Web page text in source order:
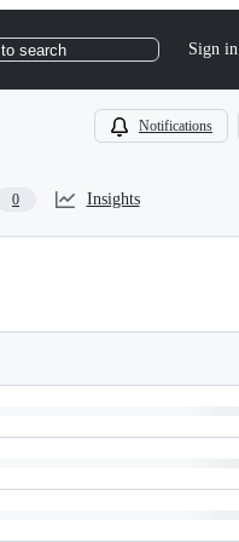
to search Sign in
Notifications
0 Insights